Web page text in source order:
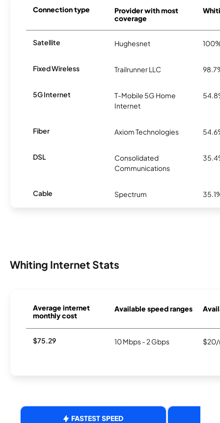
Connection type
Provider with most
coverage
Satellite Hughesnet
Fixed Wireless Trailrunner LLC
5G Internet
T-Mobile 5G Home
Internet
Fiber Axiom Technologies
DSL
Consolidated
Communications
Cable Spectrum
Whiting Internet Stats
Average internet
monthly cost
Available speed ranges
$75.29 10 Mbps - 2 Gbps $20/
FASTEST SPEED